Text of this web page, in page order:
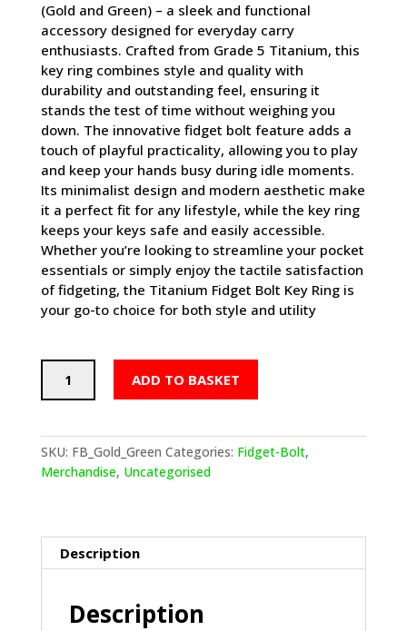
(Gold and Green) – a sleek and functional
accessory designed for everyday carry
enthusiasts. Crafted from Grade 5 Titanium, this
key ring combines style and quality with
durability and outstanding feel, ensuring it
stands the test of time without weighing you
down. The innovative fidget bolt feature adds a
touch of playful practicality, allowing you to play
and keep your hands busy during idle moments.
Its minimalist design and modern aesthetic make
it a perfect fit for any lifestyle, while the key ring
keeps your keys safe and easily accessible.
Whether you’re looking to streamline your pocket
essentials or simply enjoy the tactile satisfaction
of fidgeting, the Titanium Fidget Bolt Key Ring is
your go-to choice for both style and utility
Fidget
Ring
Gold
ADD TO BASKET
SKU: FB_Gold_Green Categories: Fidget-Bolt,
Merchandise, Uncategorised
Description
Description